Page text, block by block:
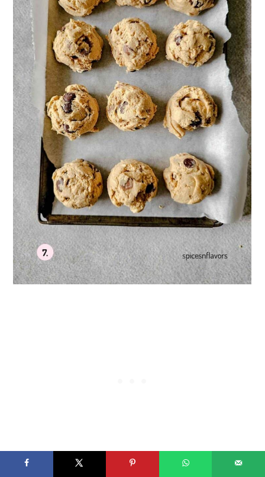
Using a cookie scoop or spoon, portion